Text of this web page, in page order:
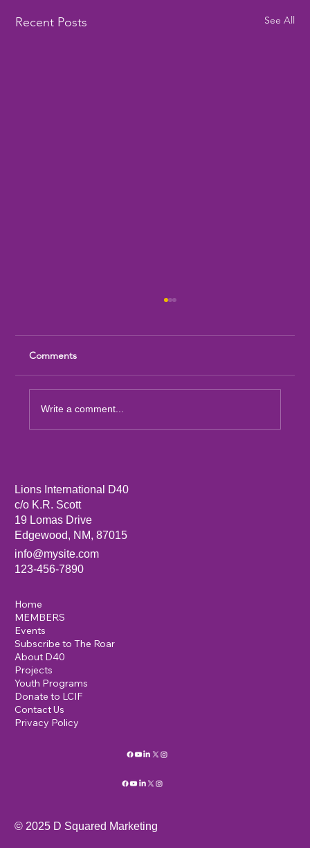
Recent Posts See All
Comments
Write a comment...
Lions International D40
c/o K.R. Scott
19 Lomas Drive
Edgewood, NM, 87015
info@mysite.com
123-456-7890
Home
MEMBERS
Events
Subscribe to The Roar
About D40
Projects
Youth Programs
Donate to LCIF
Contact Us
Privacy Policy
© 2025 D Squared Marketing